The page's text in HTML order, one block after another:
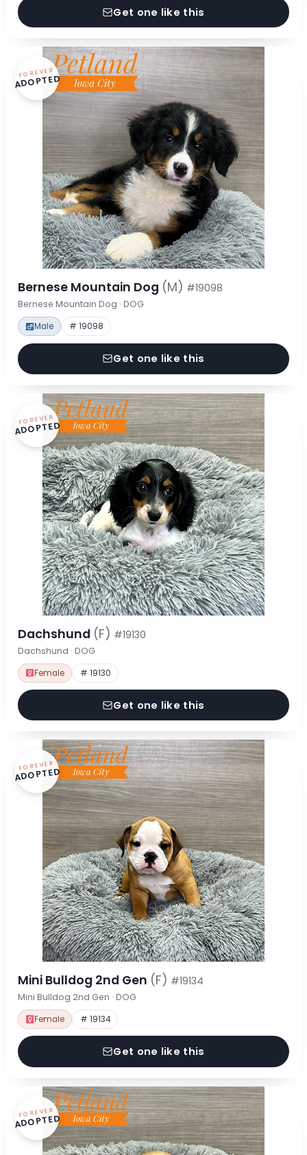
Get one like this
FOREVER
ADOPTED
Bernese Mountain Dog (M) #19098
Bernese Mountain Dog · DOG
Male # 19098
Get one like this
FOREVER
ADOPTED
Dachshund (F) #19130
Dachshund · DOG
Female # 19130
Get one like this
FOREVER
ADOPTED
Mini Bulldog 2nd Gen (F) #19134
Mini Bulldog 2nd Gen · DOG
Female # 19134
Get one like this
FOREVER
ADOPTED